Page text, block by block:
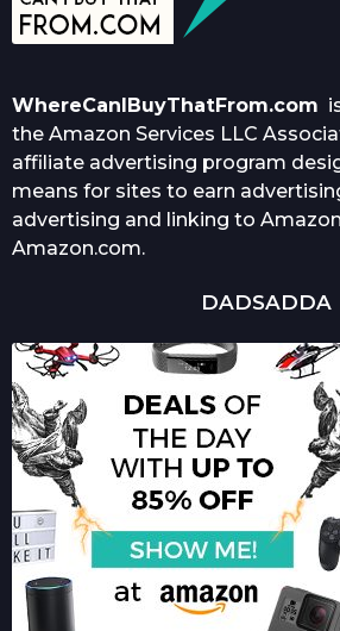
WhereCanIBuyThatFrom.com
the Amazon Services LLC
affiliate advertising program
means for sites to earn
advertising and linking to
Amazon.com.
DADSADDA